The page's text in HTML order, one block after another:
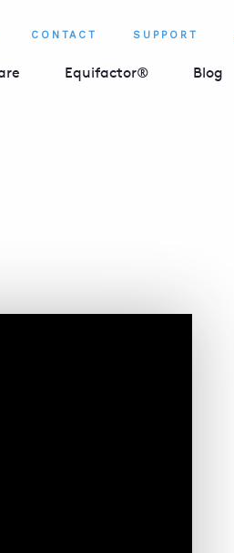
CONTACT SUPPORT
Equifactor® Blog